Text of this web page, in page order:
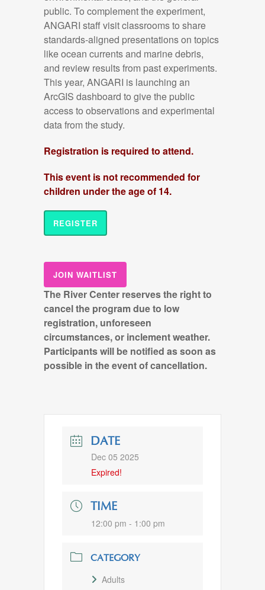
public. To complement the experiment,
ANGARI staff visit classrooms to share
standards-aligned presentations on topics
like ocean currents and marine debris,
and review results from past experiments.
This year, ANGARI is launching an
ArcGIS dashboard to give the public
access to observations and experimental
data from the study.
Registration is required to attend.
This event is not recommended for
children under the age of 14.
REGISTER
JOIN WAITLIST
The River Center reserves the right to
cancel the program due to low
registration, unforeseen
circumstances, or inclement weather.
Participants will be notified as soon as
possible in the event of cancellation.
DATE
Dec 05 2025
Expired!
TIME
12:00 pm - 1:00 pm
CATEGORY
Adults